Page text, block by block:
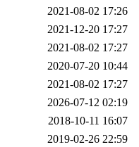
2021-08-02 17:26
2021-12-20 17:27
2021-08-02 17:27
2020-07-20 10:44
2021-08-02 17:27
2026-07-12 02:19
2018-10-11 16:07
2019-02-26 22:59